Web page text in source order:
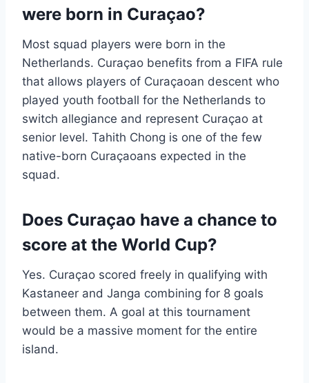
were born in Curaçao?
Most squad players were born in the
Netherlands. Curaçao benefits from a FIFA rule
that allows players of Curaçaoan descent who
played youth football for the Netherlands to
switch allegiance and represent Curaçao at
senior level. Tahith Chong is one of the few
native-born Curaçaoans expected in the
squad.
Does Curaçao have a chance to
score at the World Cup?
Yes. Curaçao scored freely in qualifying with
Kastaneer and Janga combining for 8 goals
between them. A goal at this tournament
would be a massive moment for the entire
island.